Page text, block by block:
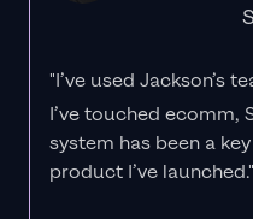
"I’ve used Jackson’s
I’ve touched ecomm,
system has been a
product I’ve launched."